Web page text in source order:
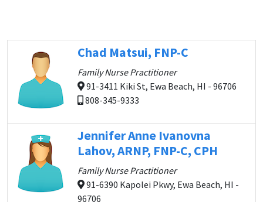
Chad Matsui, FNP-C
Family Nurse Practitioner
91-3411 Kiki St, Ewa Beach, HI - 96706
808-345-9333
Jennifer Anne Ivanovna
Lahov, ARNP, FNP-C, CPH
Family Nurse Practitioner
91-6390 Kapolei Pkwy, Ewa Beach, HI -
96706